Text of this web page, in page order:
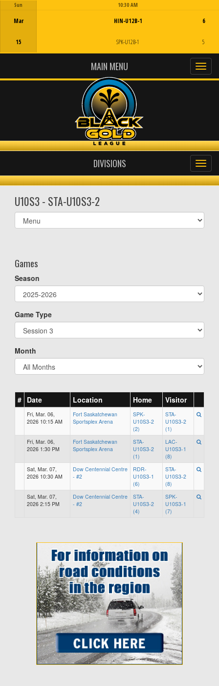
Sun
Mar
15
10:30 AM
HIN-U12B-1
SPK-U12B-1
6
5
MAIN MENU
DIVISIONS
U10S3 - STA-U10S3-2
Select
list(select
Games
Season
Game Type
Month
# Date Location Home Visitor
Fri, Mar. 06,
2026 10:15 AM
Fort Saskatchewan
Sportsplex Arena
SPK-
U10S3-2
(2)
STA-
U10S3-2
(1)
Fri, Mar. 06,
2026 1:30 PM
Fort Saskatchewan
Sportsplex Arena
STA-
U10S3-2
(1)
LAC-
U10S3-1
(8)
Sat, Mar. 07,
2026 10:30 AM
Dow Centennial Centre
- #2
RDR-
U10S3-1
(6)
STA-
U10S3-2
(8)
Sat, Mar. 07,
2026 2:15 PM
Dow Centennial Centre
- #2
STA-
U10S3-2
(4)
SPK-
U10S3-1
(7)